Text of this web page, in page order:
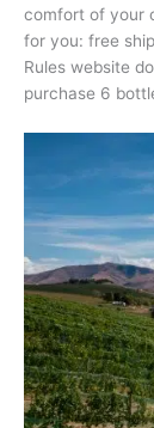
comfort of your
for you: free
Rules website
purchase 6